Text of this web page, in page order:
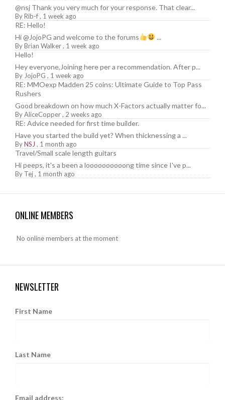
@nsj Thank you very much for your response. That clear...
ByRib-f, 1 week ago
RE: Hello!
Hi @JojoPG and welcome to the forums
...
ByBrian Walker, 1 week ago
Hello!
Hey everyone,Joining here per a recommendation. After p...
By JojoPG , 1 week ago
RE: MMOexp Madden 25 coins: Ultimate Guide to Top Pass
Rushers
Good breakdown on how much X-Factors actually matter fo...
ByAliceCopper, 2 weeks ago
RE: Advice needed for first time builder.
Have you started the build yet? When thicknessing a ...
ByNSJ , 1 month ago
Travel/Small scale length guitars
Hi peeps, it's a been a loooooooooong time since I've p...
By Tej, 1 month ago
ONLINE MEMBERS
No online members at the moment
NEWSLETTER
First Name
Last Name
Email address: